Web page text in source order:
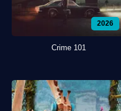
2026
Crime 101